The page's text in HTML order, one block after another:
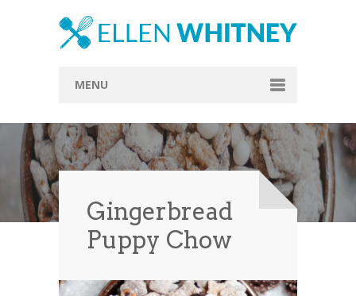
MENU
About
Recipes
Everything Included
Vegan
Gingerbread
Puppy Chow